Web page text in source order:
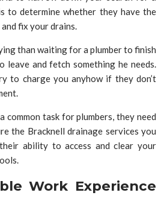
to determine whether they have the
fix your drains.
than waiting for a plumber to finish
and fetch something he needs.
to charge you anyhow if they don’t
common task for plumbers, they need
the Bracknell drainage services you
ability to access and clear your
Work Experience